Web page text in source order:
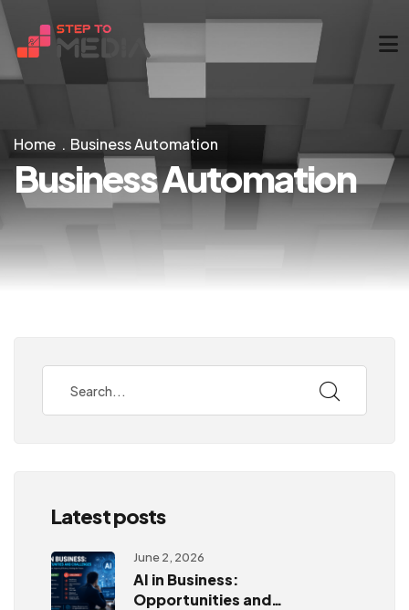
Home Business Automation
Business Automation
Latest posts
June 2, 2026
AI in Business:
Opportunities and